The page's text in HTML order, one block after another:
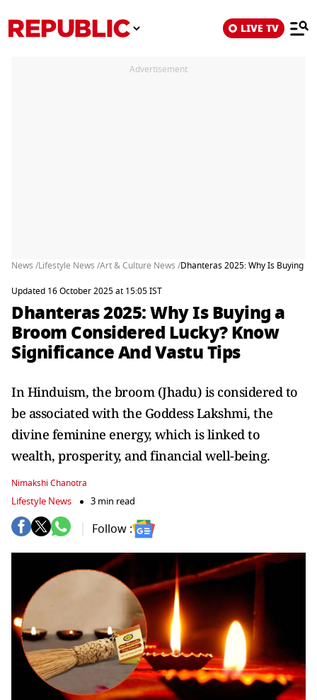
LIVE TV
Advertisement
News /Lifestyle News /Art & Culture News /Dhanteras 2025: Why Is Buying a
Updated 16 October 2025 at 15:05 IST
Dhanteras 2025: Why Is Buying a
Broom Considered Lucky? Know
Significance And Vastu Tips
In Hinduism, the broom (Jhadu) is considered to
be associated with the Goddess Lakshmi, the
divine feminine energy, which is linked to
wealth, prosperity, and financial well-being.
Nimakshi Chanotra
Lifestyle News 3 min read
Follow :